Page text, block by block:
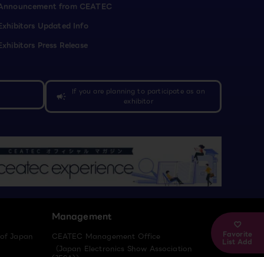
Favorite
List Add
from CEATEC
Updated Info
Press Release
campaign
If you are planning to participate as an
exhibitor
Japan
Management
CEATEC Management Office
（Japan Electronics Show Association